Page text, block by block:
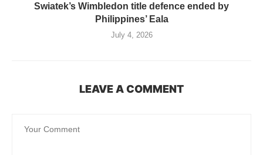
Swiatek’s Wimbledon title defence ended by
Philippines’ Eala
July 4, 2026
LEAVE A COMMENT